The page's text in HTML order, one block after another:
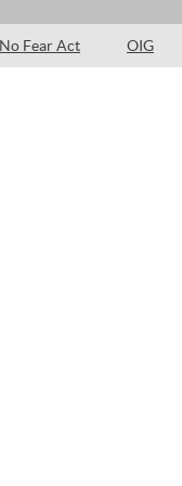
No Fear Act OIG